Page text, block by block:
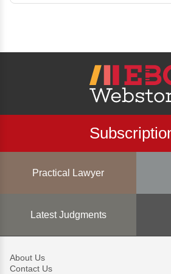
Practical Lawyer
Latest Judgments
About Us
Contact Us